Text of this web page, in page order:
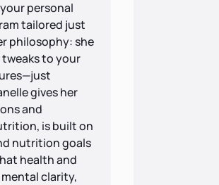
personal
tailored just
philosophy: she
to your
gives her
and
is built on
nutrition goals
health and
clarity,